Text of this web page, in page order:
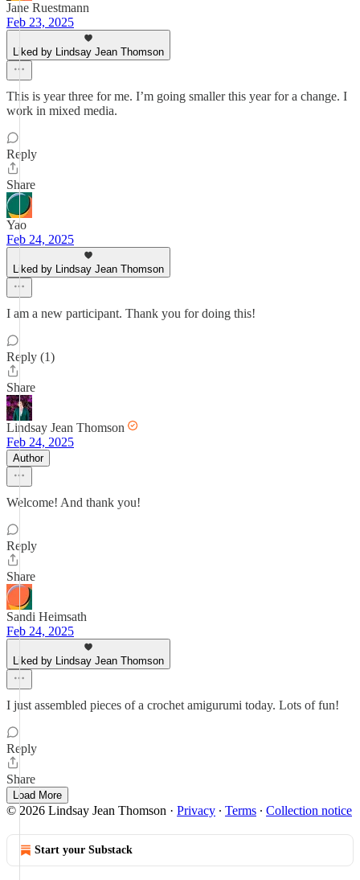
Jane Ruestmann
Feb 23, 2025
Liked by Lindsay Jean Thomson
This is year three for me. I’m going smaller this year for a change. I
work in mixed media.
Reply
Share
Yao
Feb 24, 2025
Liked by Lindsay Jean Thomson
I am a new participant. Thank you for doing this!
Reply (1)
Share
Lindsay Jean Thomson
Feb 24, 2025
Author
Welcome! And thank you!
Reply
Share
Sandi Heimsath
Feb 24, 2025
Liked by Lindsay Jean Thomson
I just assembled pieces of a crochet amigurumi today. Lots of fun!
Reply
Share
Load More
© 2026 Lindsay Jean Thomson · Privacy ∙ Terms ∙ Collection notice
Start your Substack